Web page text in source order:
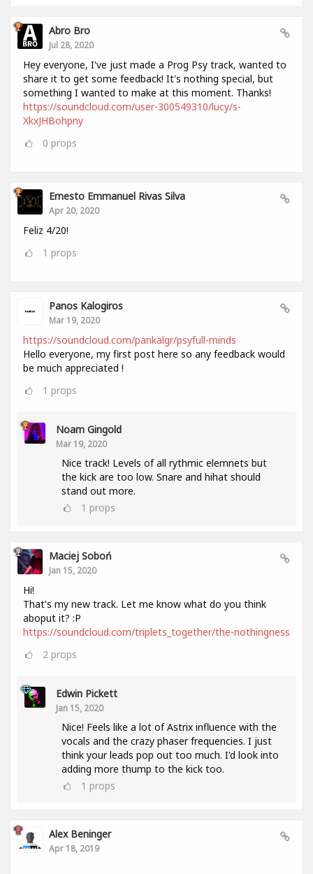
Abro Bro
Jul 28, 2020
Hey everyone, I've just made a Prog Psy track, wanted to
share it to get some feedback! It's nothing special, but
something I wanted to make at this moment. Thanks!
https://soundcloud.com/user-300549310/lucy/s-
XkxJHBohpny
0 props
Ernesto Emmanuel Rivas Silva
Apr 20, 2020
Feliz 4/20!
1 props
Panos Kalogiros
Mar 19, 2020
https://soundcloud.com/pankalgr/psyfull-minds
Hello everyone, my first post here so any feedback would
be much appreciated !
1 props
Noam Gingold
Mar 19, 2020
Nice track! Levels of all rythmic elemnets but
the kick are too low. Snare and hihat should
stand out more.
1 props
Maciej Soboń
Jan 15, 2020
Hi!
That's my new track. Let me know what do you think
aboput it? :P
https://soundcloud.com/triplets_together/the-nothingness
2 props
Edwin Pickett
Jan 15, 2020
Nice! Feels like a lot of Astrix influence with the
vocals and the crazy phaser frequencies. I just
think your leads pop out too much. I'd look into
adding more thump to the kick too.
1 props
Alex Beninger
Apr 18, 2019